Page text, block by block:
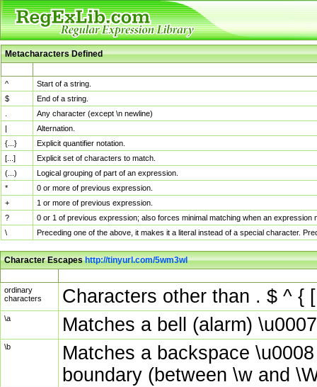
Metacharacters Defined
^
Start of a string.
$
End of a string.
Any character (except \n newline)
|
Alternation.
{...}
Explicit quantifier notation.
[...]
Explicit set of characters to match.
(...)
Logical grouping of part of an expression.
*
0 or more of previous expression.
+
1 or more of previous expression.
?
0 or 1 of previous expression; also forces minimal matching when an
\
Preceding one of the above, it makes it a literal instead of a special character.
Character Escapeshttp://tinyurl.com/5wm3wl
ordinary
characters
Characters other than . $ ^ {
\a Matches a bell (alarm)
\b
Matches a backspace
boundary (between \w and